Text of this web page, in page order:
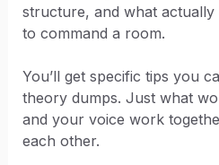
structure, and what
to command a room.
You’ll get specific tips you
theory dumps. Just what
and your voice work
each other.